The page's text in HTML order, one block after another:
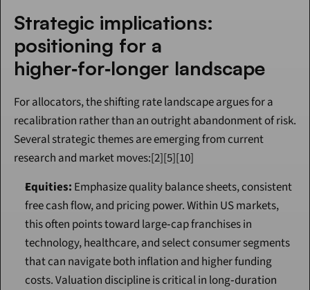
Strategic implications:
positioning for a
higher‑for‑longer landscape
For allocators, the shifting rate landscape argues for a
recalibration rather than an outright abandonment of risk.
Several strategic themes are emerging from current
research and market moves:[2][5][10]
Equities: Emphasize quality balance sheets, consistent
free cash flow, and pricing power. Within US markets,
this often points toward large‑cap franchises in
technology, healthcare, and select consumer segments
that can navigate both inflation and higher funding
costs. Valuation discipline is critical in long‑duration